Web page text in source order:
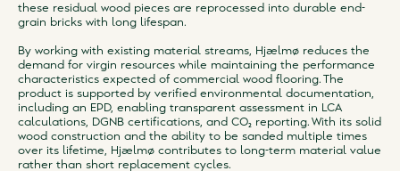
these residual wood pieces are reprocessed into durable end-
grain bricks with long lifespan.
By working with existing material streams, Hjælmø reduces the
demand for virgin resources while maintaining the performance
characteristics expected of commercial wood flooring. The
product is supported by verified environmental documentation,
including an EPD, enabling transparent assessment in LCA
calculations, DGNB certifications, and CO₂ reporting. With its solid
wood construction and the ability to be sanded multiple times
over its lifetime, Hjælmø contributes to long-term material value
rather than short replacement cycles.